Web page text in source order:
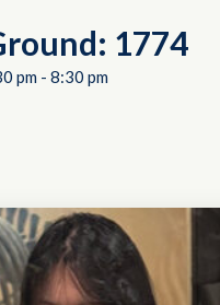
1774
pm- 8:30 pm